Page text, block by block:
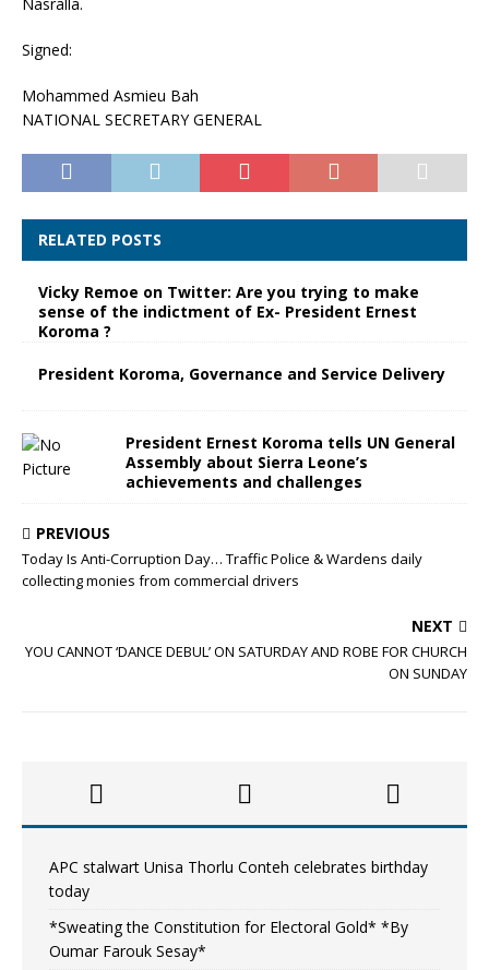
Signed:
Mohammed Asmieu Bah
NATIONAL SECRETARY GENERAL
RELATED POSTS
Vicky Remoe on Twitter: Are you trying to make
sense of the indictment of Ex- President Ernest
Koroma ?
President Koroma, Governance and Service Delivery
President Ernest Koroma tells UN General
Assembly about Sierra Leone’s
achievements and challenges
PREVIOUS
Today Is Anti-Corruption Day… Traffic Police & Wardens daily
collecting monies from commercial drivers
NEXT
YOU CANNOT ‘DANCE DEBUL’ ON SATURDAY AND ROBE FOR CHURCH
ON SUNDAY
APC stalwart Unisa Thorlu Conteh celebrates birthday
today
*Sweating the Constitution for Electoral Gold* *By
Oumar Farouk Sesay*